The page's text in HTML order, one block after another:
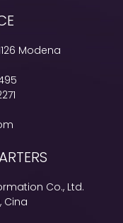
Modena
Co., Ltd.
Cina